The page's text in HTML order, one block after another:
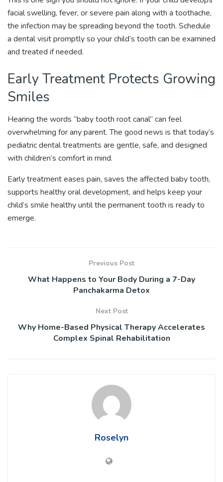
facial swelling, fever, or severe pain along with a toothache,
the infection may be spreading beyond the tooth. Schedule
a dental visit promptly so your child’s tooth can be examined
and treated if needed.
Early Treatment Protects Growing
Smiles
Hearing the words “baby tooth root canal” can feel
overwhelming for any parent. The good news is that today’s
pediatric dental treatments are gentle, safe, and designed
with children’s comfort in mind.
Early treatment eases pain, saves the affected baby tooth,
supports healthy oral development, and helps keep your
child’s smile healthy until the permanent tooth is ready to
emerge.
Previous Post
What Happens to Your Body During a 7-Day
Panchakarma Detox
Next Post
Why Home-Based Physical Therapy Accelerates
Complex Spinal Rehabilitation
Roselyn